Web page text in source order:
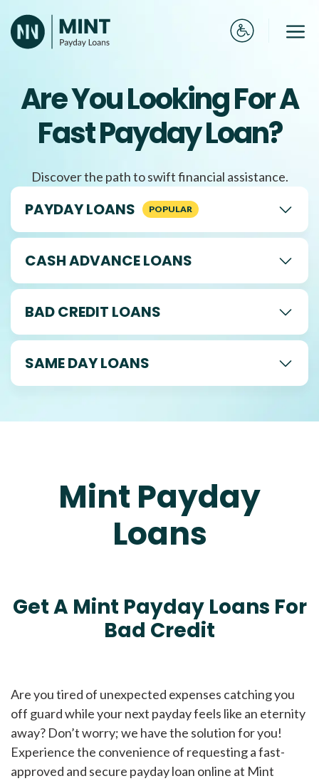
to
content
Are You Looking For A
Fast Payday Loan?
Discover the path to swift financial assistance.
PAYDAY LOANS
CASH ADVANCE LOANS
BAD CREDIT LOANS
SAME DAY LOANS
Mint Payday
Loans
Get A Mint Payday Loans For
Bad Credit
Are you tired of unexpected expenses catching you
off guard while your next payday feels like an eternity
away? Don’t worry; we have the solution for you!
Experience the convenience of requesting a fast-
approved and secure payday loan online at Mint